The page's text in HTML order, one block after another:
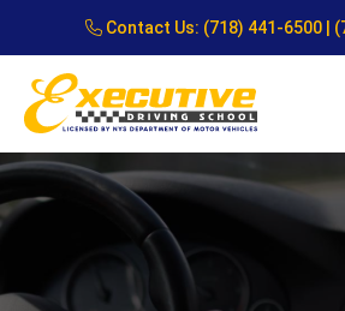
Contact Us: (718) 441-6500